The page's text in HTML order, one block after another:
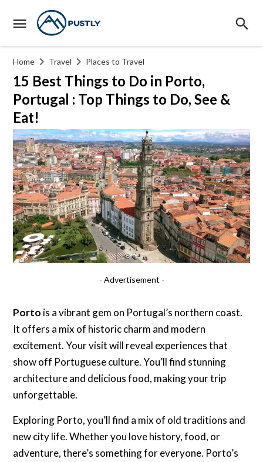
Home Travel Places to Travel
15 Best Things to Do in Porto,
Portugal : Top Things to Do, See &
Eat!
- Advertisement -
Porto is a vibrant gem on Portugal’s northern coast.
It offers a mix of historic charm and modern
excitement. Your visit will reveal experiences that
show off Portuguese culture. You’ll find stunning
architecture and delicious food, making your trip
unforgettable.
Exploring Porto, you’ll find a mix of old traditions and
new city life. Whether you love history, food, or
adventure, there’s something for everyone. Porto’s